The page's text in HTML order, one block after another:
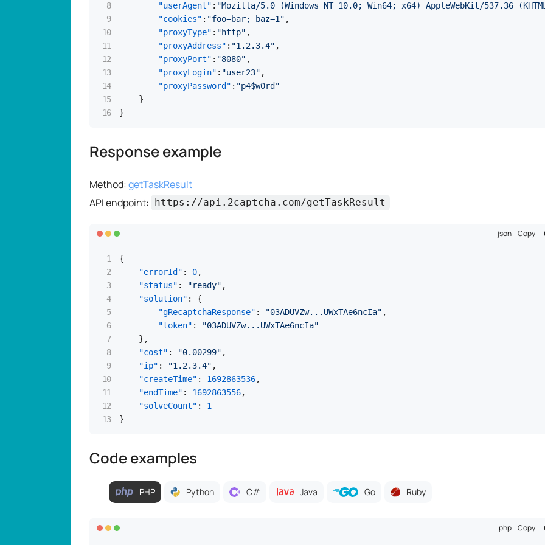
"userAgent" : "Mozilla/5.0 (Windows NT 10.0; Win64; x64) AppleWebKit/537.36
"cookies" : "foo=bar; baz=1" ,
"proxyType" : "http" ,
"proxyAddress" : "1.2.3.4" ,
"proxyPort" : "8080" ,
"proxyLogin" : "user23" ,
"proxyPassword" : "p4$w0rd"
}
}
Response example
Method:getTaskResult
API endpoint:
https://api.2captcha.com/getTaskResult
json Copy
{
"errorId" : 0,
"status" : "ready" ,
"solution" :
{
"gRecaptchaResponse" : "03ADUVZw...UWxTAe6ncIa" ,
"token" :
"03ADUVZw...UWxTAe6ncIa"
} ,
"cost" : "0.00299" ,
"ip" : "1.2.3.4" ,
"createTime" : 1692863536,
"endTime" : 1692863556,
"solveCount" :
1
}
Code examples
PHP Python C# Java Go Ruby
php Copy